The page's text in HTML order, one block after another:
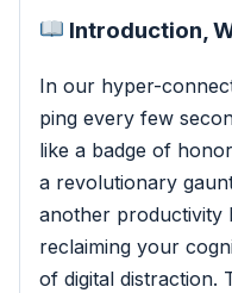
Introduction,
In our hyper-
ping every few
like a badge of
a revolutionary
another productivity
reclaiming your
of digital distraction.